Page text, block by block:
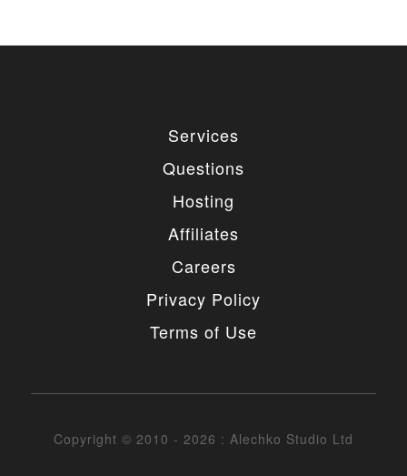
Services
Questions
Hosting
Affiliates
Careers
Privacy Policy
Terms of Use
Copyright © 2010 - 2026 : Alechko Studio Ltd